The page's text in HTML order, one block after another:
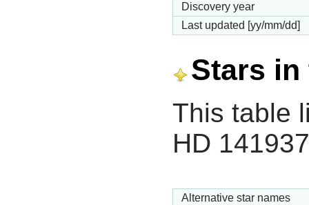
Discovery year
Last updated [yy/mm/dd]
Stars in
This table
HD
Alternative star names